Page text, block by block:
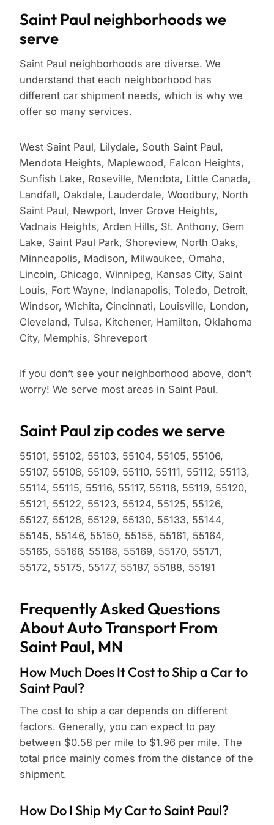
Saint Paul neighborhoods we
serve
Saint Paul neighborhoods are diverse. We
understand that each neighborhood has
different car shipment needs, which is why we
offer so many services.
West Saint Paul, Lilydale, South Saint Paul,
Mendota Heights, Maplewood, Falcon Heights,
Sunfish Lake, Roseville, Mendota, Little Canada,
Landfall, Oakdale, Lauderdale, Woodbury, North
Saint Paul, Newport, Inver Grove Heights,
Vadnais Heights, Arden Hills, St. Anthony, Gem
Lake, Saint Paul Park, Shoreview, North Oaks,
Minneapolis, Madison, Milwaukee, Omaha,
Lincoln, Chicago, Winnipeg, Kansas City, Saint
Louis, Fort Wayne, Indianapolis, Toledo, Detroit,
Windsor, Wichita, Cincinnati, Louisville, London,
Cleveland, Tulsa, Kitchener, Hamilton, Oklahoma
City, Memphis, Shreveport
If you don’t see your neighborhood above, don’t
worry! We serve most areas in Saint Paul.
Saint Paul zip codes we serve
55101, 55102, 55103, 55104, 55105, 55106,
55107, 55108, 55109, 55110, 55111, 55112, 55113,
55114, 55115, 55116, 55117, 55118, 55119, 55120,
55121, 55122, 55123, 55124, 55125, 55126,
55127, 55128, 55129, 55130, 55133, 55144,
55145, 55146, 55150, 55155, 55161, 55164,
55165, 55166, 55168, 55169, 55170, 55171,
55172, 55175, 55177, 55187, 55188, 55191
Frequently Asked Questions
About Auto Transport From
Saint Paul, MN
How Much Does It Cost to Ship a Car to
Saint Paul?
The cost to ship a car depends on different
factors. Generally, you can expect to pay
between $0.58 per mile to $1.96 per mile. The
total price mainly comes from the distance of the
shipment.
How Do I Ship My Car to Saint Paul?